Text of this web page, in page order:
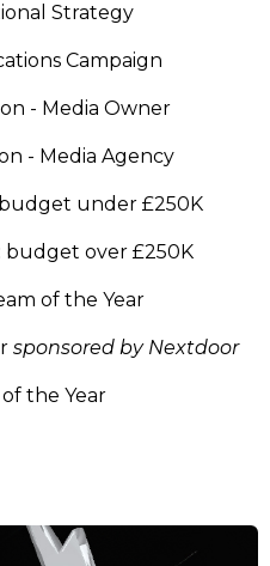
Strategy
Campaign
- Media Owner
- Media Agency
under £250K
budget over £250K
of the Year
sponsored by Nextdoor
the Year